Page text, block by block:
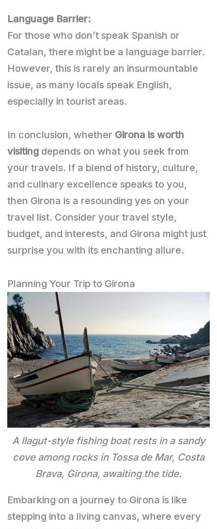
Language Barrier:
For those who don’t speak Spanish or
Catalan, there might be a language barrier.
However, this is rarely an insurmountable
issue, as many locals speak English,
especially in tourist areas.
In conclusion, whether Girona is worth
visiting depends on what you seek from
your travels. If a blend of history, culture,
and culinary excellence speaks to you,
then Girona is a resounding yes on your
travel list. Consider your travel style,
budget, and interests, and Girona might just
surprise you with its enchanting allure.
Planning Your Trip to Girona
A llagut-style fishing boat rests in a sandy
cove among rocks in Tossa de Mar, Costa
Brava, Girona, awaiting the tide.
Embarking on a journey to Girona is like
stepping into a living canvas, where every